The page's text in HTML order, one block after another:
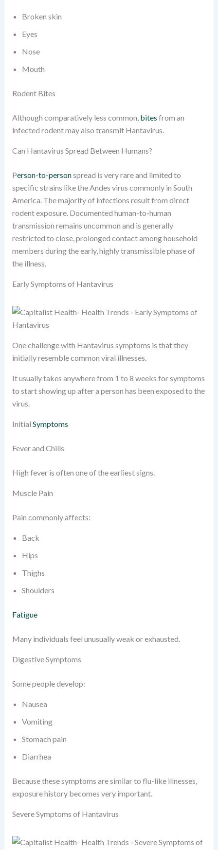
Broken skin
Eyes
Nose
Mouth
Rodent Bites
Although comparatively less common, bites from an
infected rodent may also transmit Hantavirus.
Can Hantavirus Spread Between Humans?
Person-to-personspread is very rare and limited to
specific strains like the Andes virus commonly in South
America. The majority of infections result from direct
rodent exposure. Documented human-to-human
transmission remains uncommon and is generally
restricted to close, prolonged contact among household
members during the early, highly transmissible phase of
the illness.
Early Symptoms of Hantavirus
One challenge with Hantavirus symptoms is that they
initially resemble common viral illnesses.
It usually takes anywhere from 1 to 8 weeks for symptoms
to start showing up after a person has been exposed to the
virus.
Initial Symptoms
Fever and Chills
High fever is often one of the earliest signs.
Muscle Pain
Pain commonly affects:
Back
Hips
Thighs
Shoulders
Fatigue
Many individuals feel unusually weak or exhausted.
Digestive Symptoms
Some people develop:
Nausea
Vomiting
Stomach pain
Diarrhea
Because these symptoms are similar to flu-like illnesses,
exposure history becomes very important.
Severe Symptoms of Hantavirus